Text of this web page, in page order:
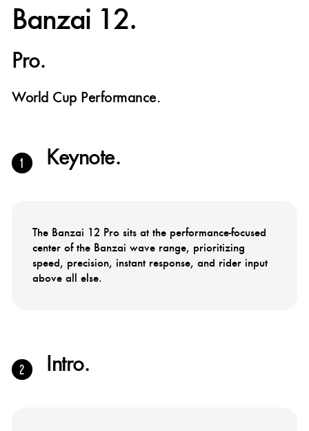
Banzai 12.
Pro.
World Cup Performance.
Keynote.
The Banzai 12 Pro sits at the performance-focused
center of the Banzai wave range, prioritizing
speed, precision, instant response, and rider input
above all else.
Intro.